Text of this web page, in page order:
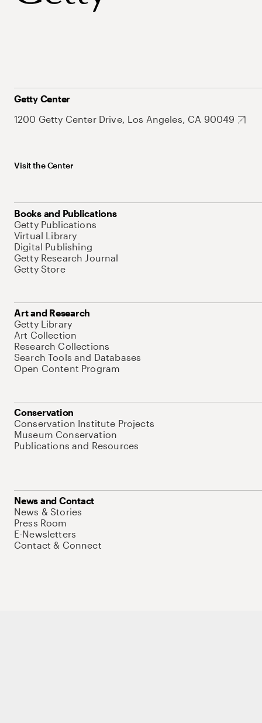
Getty Center
1200 Getty Center Drive, Los Angeles, CA 90049
Visit the Center
Books and Publications
Getty Publications
Virtual Library
Digital Publishing
Getty Research Journal
Getty Store
Art and Research
Getty Library
Art Collection
Research Collections
Search Tools and Databases
Open Content Program
Conservation
Conservation Institute Projects
Museum Conservation
Publications and Resources
News and Contact
News & Stories
Press Room
E-Newsletters
Contact & Connect